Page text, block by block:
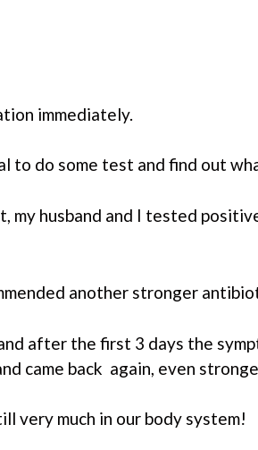
immediately.
to do some test and find out
my husband and I tested
another stronger
after the first 3 days the
came back again, even
very much in our body system!